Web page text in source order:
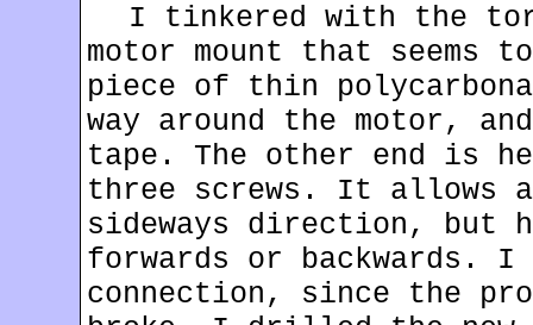
I tinkered with the
motor mount that
piece of thin
way around the motor,
tape. The other end is
three screws. It allows
sideways direction, but
forwards or backwards.
connection, since the